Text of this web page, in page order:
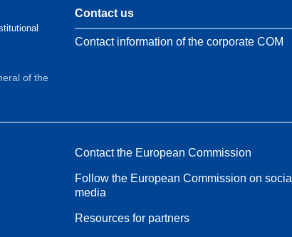
of the
Contact us
Contact information of the corporate COM
Contact the European Commission
Follow the European Commission on social
media
Resources for partners